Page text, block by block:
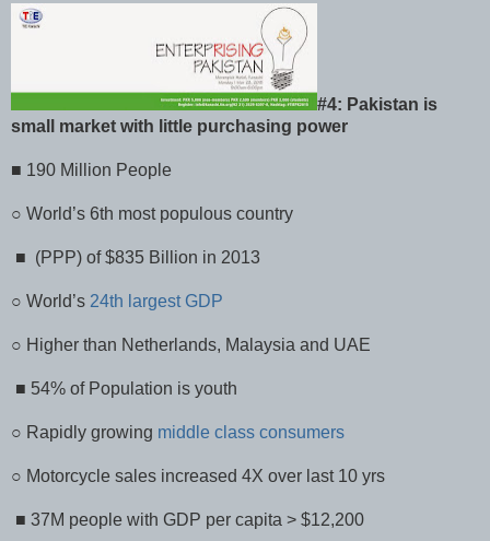
#4: Pakistan is
small market with little purchasing power
■ 190 Million People
○ World’s 6th most populous country
■ (PPP) of $835 Billion in 2013
○ World’s 24th largest GDP
○ Higher than Netherlands, Malaysia and UAE
■ 54% of Population is youth
○ Rapidly growing middle class consumers
○ Motorcycle sales increased 4X over last 10 yrs
■ 37M people with GDP per capita > $12,200